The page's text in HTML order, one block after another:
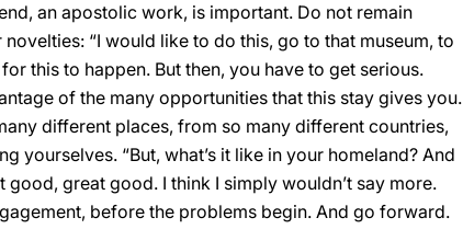
an apostolic work, is important. Do not remain
“I would like to do this, go to that museum, to
this to happen. But then, you have to get serious.
of the many opportunities that this stay gives you.
different places, from so many different countries,
“But, what’s it like in your homeland? And
good, great good. I think I simply wouldn’t say more.
before the problems begin. And go forward.